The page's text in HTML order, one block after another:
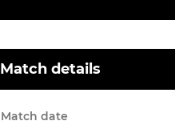
Match details
Match date